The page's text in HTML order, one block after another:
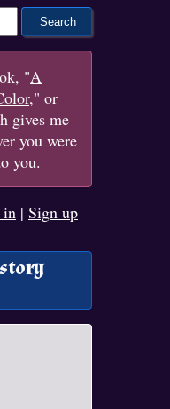
"A
," or
gives me
you were
you.
in | Sign up